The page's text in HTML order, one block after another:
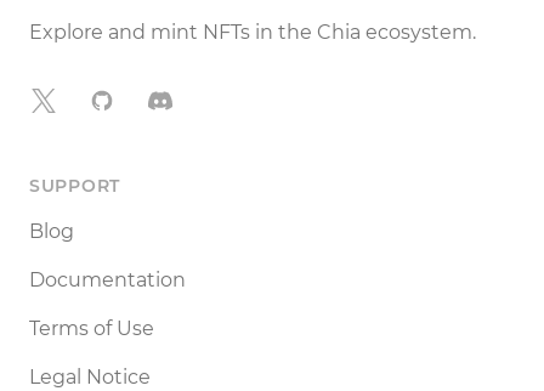
Explore and mint NFTs in the Chia ecosystem.
X GitHubDiscord
SUPPORT
Blog
Documentation
Terms of Use
Legal Notice